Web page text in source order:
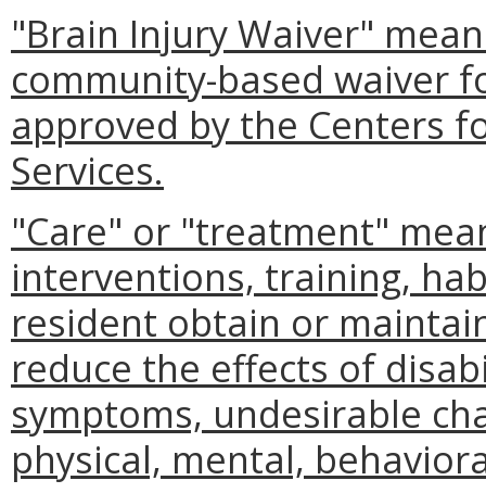
"Brain Injury Waiver"
community-based waiver
approved by the Centers
Services.
"Care" or "treatment"
interventions, training,
resident obtain or
reduce the effects of
symptoms, undesirable
physical, mental,